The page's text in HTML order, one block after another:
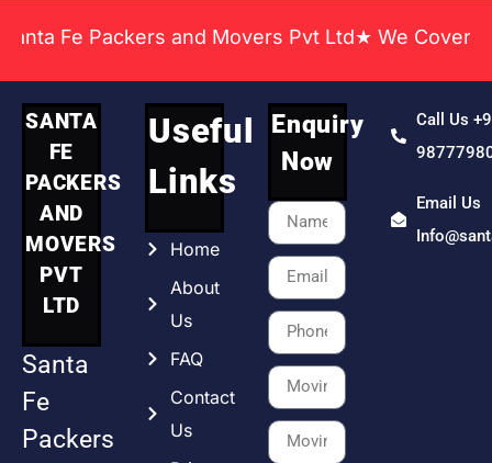
Fe Packers and Movers Pvt Ltd★ We Covered
SANTA
FE
PACKERS
AND
MOVERS
PVT
LTD
Santa
Fe
Packers
Useful
Links
Home
About
Us
FAQ
Contact
Us
Enquiry
Now
Call Us
Email Us